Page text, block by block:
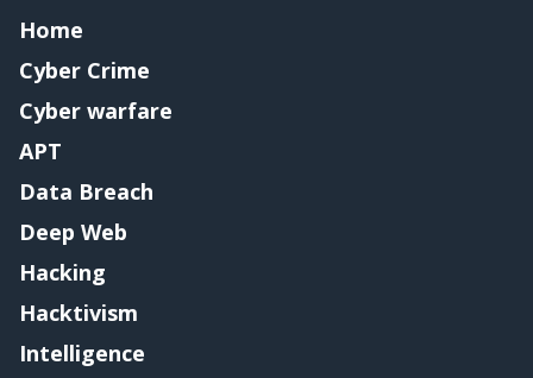
Home
Cyber Crime
Cyber warfare
APT
Data Breach
Deep Web
Hacking
Hacktivism
Intelligence